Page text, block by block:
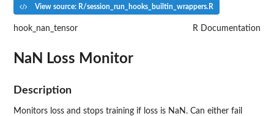
View source: R/session_run_hooks_builtin_wrappers.R
hook_nan_tensor R Documentation
NaN Loss Monitor
Description
Monitors loss and stops training if loss is NaN. Can either fail